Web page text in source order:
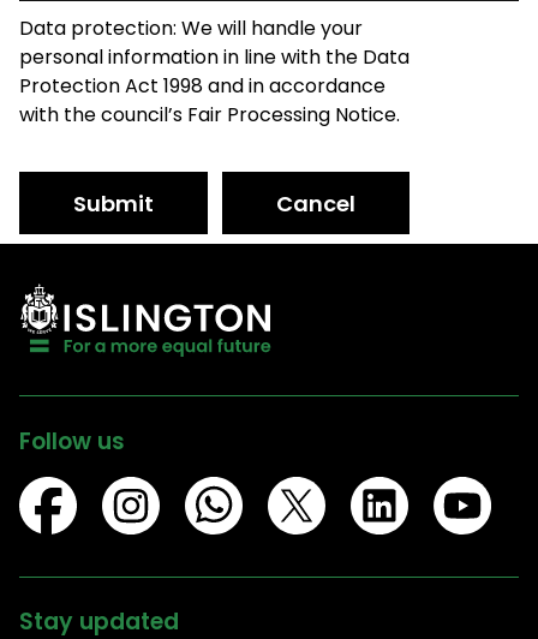
Data protection: We will handle your
personal information in line with the Data
Protection Act 1998 and in accordance
with the council’s Fair Processing Notice.
Submit Cancel
Follow us
Stay updated